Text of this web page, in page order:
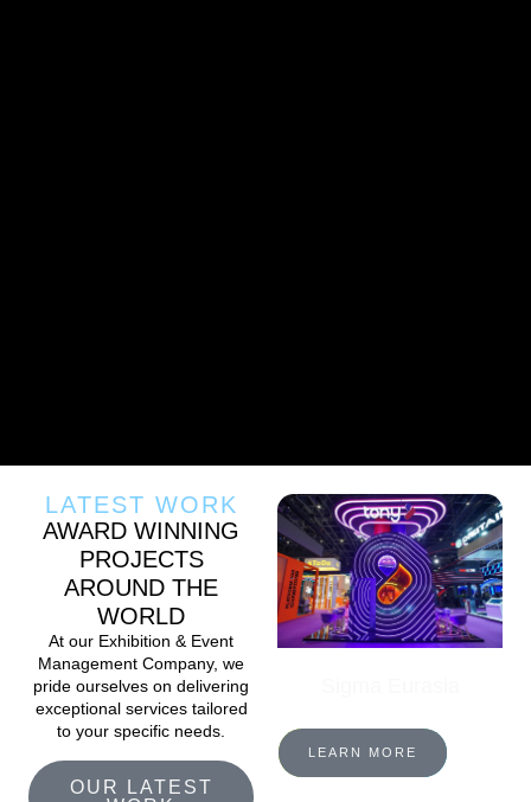
LATEST WORK
AWARD WINNING
PROJECTS
AROUND THE
WORLD
At our Exhibition & Event
Management Company, we
pride ourselves on delivering
exceptional services tailored
to your specific needs.
OUR LATEST
LEARN MORE